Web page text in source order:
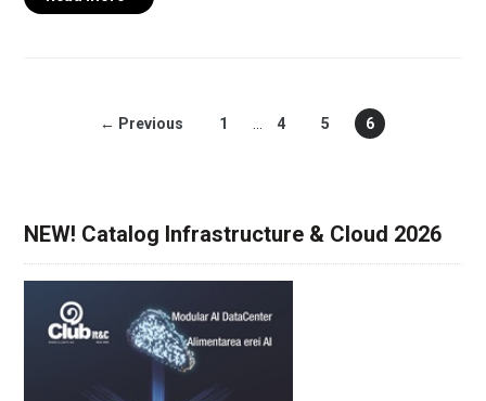
← Previous 1 … 4 5 6
NEW! Catalog Infrastructure & Cloud 2026